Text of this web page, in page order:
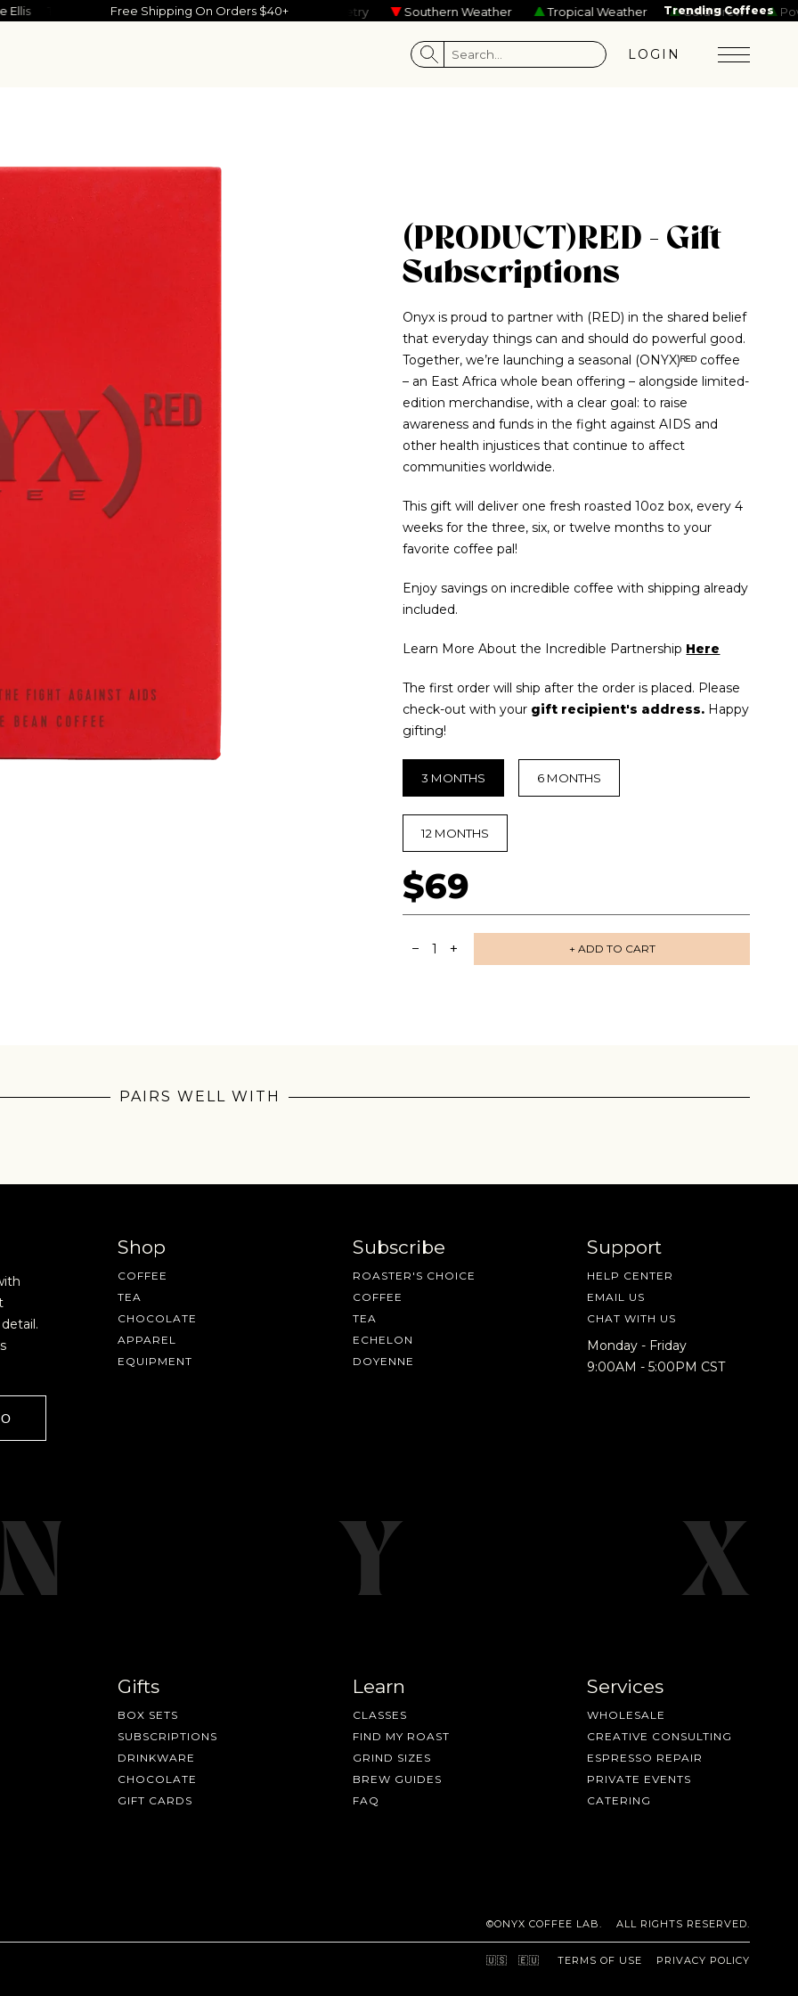
Ellis Timmy Skelly Noah Reid Kevin Garrett Maisie Peters Tame Impala Josiah and the Bonnevilles Beastie Boys
Trending Coffees
Power Nap Geometry Southern Weather Tropical Weather Cold Brew
Free Shipping On Orders $40+
LOGIN
(PRODUCT)RED - Gift
Subscriptions
Onyx is proud to partner with (RED) in the shared belief
that everyday things can and should do powerful good.
Together, we’re launching a seasonal (ONYX)ᴿᴱᴰ coffee
– an East Africa whole bean offering – alongside limited-
edition merchandise, with a clear goal: to raise
awareness and funds in the fight against AIDS and
other health injustices that continue to affect
communities worldwide.
This gift will deliver one fresh roasted 10oz box, every 4
weeks for the three, six, or twelve months to your
favorite coffee pal!
Enjoy savings on incredible coffee with shipping already
included.
Learn More About the Incredible Partnership Here
The first order will ship after the order is placed. Please
check-out with your gift recipient's address. Happy
gifting!
3 MONTHS 6 MONTHS
12 MONTHS
$69
− 1 + + ADD TO CART
PAIRS WELL WITH
Shop
COFFEE
TEA
CHOCOLATE
APPAREL
EQUIPMENT
Subscribe
ROASTER'S CHOICE
COFFEE
TEA
ECHELON
DOYENNE
Support
HELP CENTER
EMAIL US
CHAT WITH US
Monday - Friday
9:00AM - 5:00PM CST
Gifts
BOX SETS
SUBSCRIPTIONS
DRINKWARE
CHOCOLATE
GIFT CARDS
Learn
CLASSES
FIND MY ROAST
GRIND SIZES
BREW GUIDES
FAQ
Services
WHOLESALE
CREATIVE CONSULTING
ESPRESSO REPAIR
PRIVATE EVENTS
CATERING
©ONYX COFFEE LAB. ALL RIGHTS RESERVED.
🇺🇸 🇪🇺 TERMS OF USE PRIVACY POLICY